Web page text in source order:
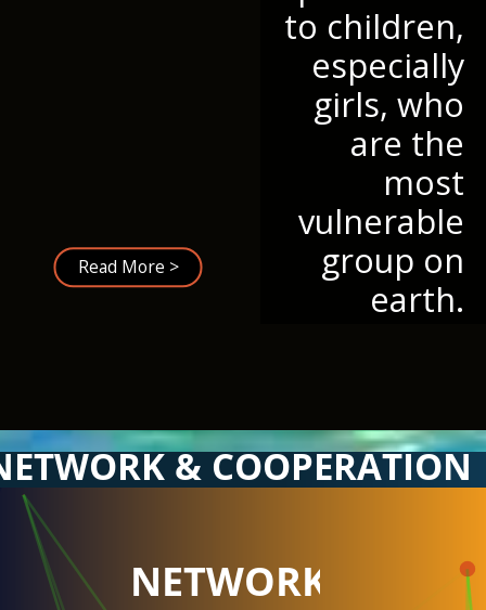
to children,
especially
girls, who
are the
most
vulnerable
group on
earth.
Read More >
& COOPERATION
NETWORK